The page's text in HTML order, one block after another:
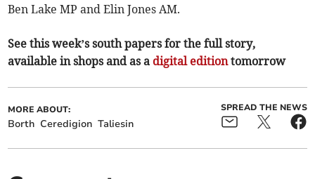
Ben Lake MP and Elin Jones AM.
See this week’s south papers for the full story,
available in shops and as a digital editiontomorrow
MORE ABOUT:
Borth Ceredigion Taliesin
SPREAD THE NEWS